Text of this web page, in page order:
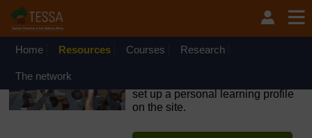
Skip to main content
OpenLearn Create will be unavailable on Wednesday 12
August 2026 from 8am to 10.30am (GMT) due to routine
Home Resources Courses Research
The network
set up a personal learning profile
on the site.